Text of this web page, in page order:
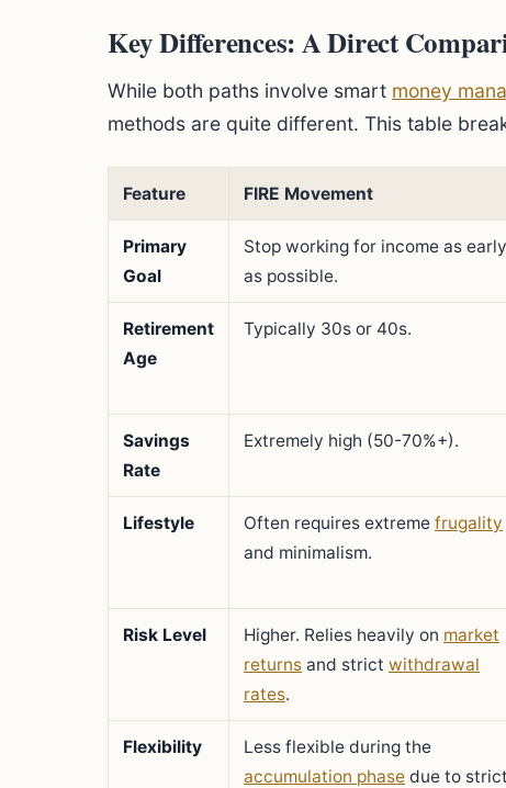
Key Differences: A Direct
While both paths involve smart money
methods are quite different. This table
Feature FIRE Movement
Primary
Goal
Stop working for income as early
as possible.
Retirement
Age
Typically 30s or 40s.
Savings
Rate
Extremely high (50-70%+).
Lifestyle Often requires extreme frugality
and minimalism.
Risk Level Higher. Relies heavily on market
returns and strict withdrawal
rates.
Flexibility
Less flexible during the
accumulation phase due to strict